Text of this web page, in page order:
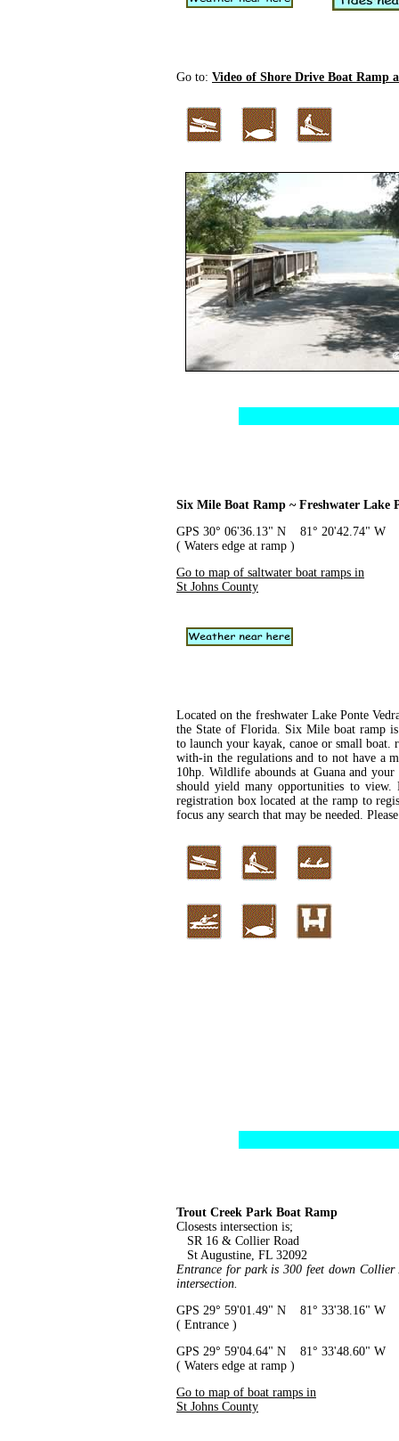
Go to: Video of Shore Drive Boat Ramp
Six Mile Boat Ramp ~ Freshwater Lake
GPS 30° 06'36.13" N 81° 20'42.74" W
( Waters edge at ramp )
Go to map of saltwater boat ramps in
St Johns County
Located on the freshwater Lake Ponte
the State of Florida. Six Mile boat ramp
to launch your kayak, canoe or small boat.
with-in the regulations and to not have a
10hp. Wildlife abounds at Guana and
should yield many opportunities to view.
registration box located at the ramp to
focus any search that may be needed.
Trout Creek Park Boat Ramp
Closests intersection is;
SR 16 & Collier Road
St Augustine, FL 32092
Entrance for park is 300 feet down Collier
intersection.
GPS 29° 59'01.49" N 81° 33'38.16" W
( Entrance )
GPS 29° 59'04.64" N 81° 33'48.60" W
( Waters edge at ramp )
Go to map of boat ramps in
St Johns County